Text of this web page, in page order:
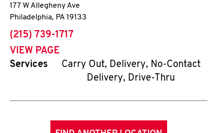
177 W Allegheny Ave
Philadelphia, PA 19133
phone
(215) 739-1717
VIEW PAGE
Services
Carry Out, Delivery, No-Contact
Delivery, Drive-Thru